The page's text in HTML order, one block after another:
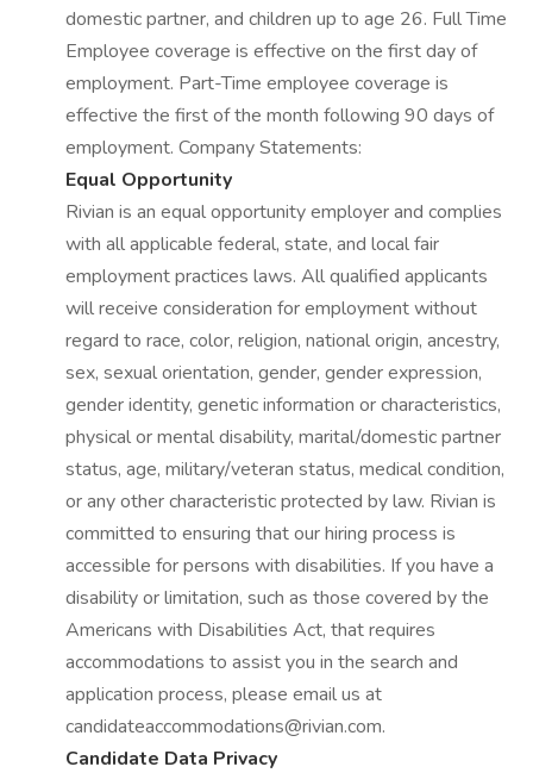
domestic partner, and children up to age 26. Full Time
Employee coverage is effective on the first day of
employment. Part-Time employee coverage is
effective the first of the month following 90 days of
employment. Company Statements:
Equal Opportunity
Rivian is an equal opportunity employer and complies
with all applicable federal, state, and local fair
employment practices laws. All qualified applicants
will receive consideration for employment without
regard to race, color, religion, national origin, ancestry,
sex, sexual orientation, gender, gender expression,
gender identity, genetic information or characteristics,
physical or mental disability, marital/domestic partner
status, age, military/veteran status, medical condition,
or any other characteristic protected by law. Rivian is
committed to ensuring that our hiring process is
accessible for persons with disabilities. If you have a
disability or limitation, such as those covered by the
Americans with Disabilities Act, that requires
accommodations to assist you in the search and
application process, please email us at
candidateaccommodations@rivian.com.
Candidate Data Privacy